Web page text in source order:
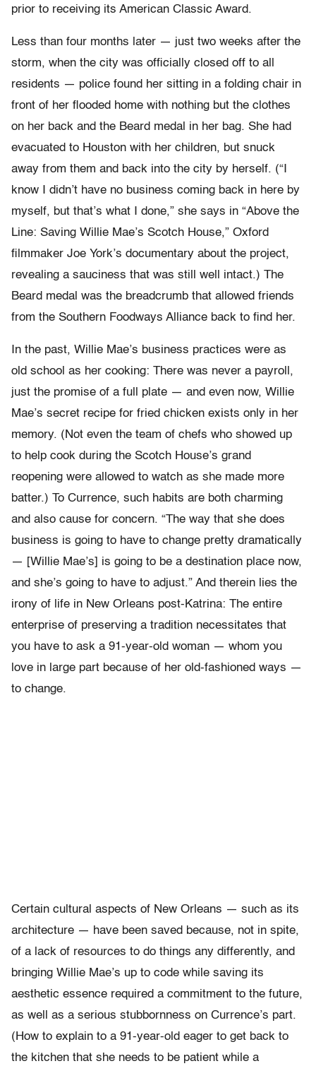
prior to receiving its American Classic Award.
Less than four months later — just two weeks after the
storm, when the city was officially closed off to all
residents — police found her sitting in a folding chair in
front of her flooded home with nothing but the clothes
on her back and the Beard medal in her bag. She had
evacuated to Houston with her children, but snuck
away from them and back into the city by herself. (“I
know I didn’t have no business coming back in here by
myself, but that’s what I done,” she says in “Above the
Line: Saving Willie Mae’s Scotch House,” Oxford
filmmaker Joe York’s documentary about the project,
revealing a sauciness that was still well intact.) The
Beard medal was the breadcrumb that allowed friends
from the Southern Foodways Alliance back to find her.
In the past, Willie Mae’s business practices were as
old school as her cooking: There was never a payroll,
just the promise of a full plate — and even now, Willie
Mae’s secret recipe for fried chicken exists only in her
memory. (Not even the team of chefs who showed up
to help cook during the Scotch House’s grand
reopening were allowed to watch as she made more
batter.) To Currence, such habits are both charming
and also cause for concern. “The way that she does
business is going to have to change pretty dramatically
— [Willie Mae’s] is going to be a destination place now,
and she’s going to have to adjust.” And therein lies the
irony of life in New Orleans post-Katrina: The entire
enterprise of preserving a tradition necessitates that
you have to ask a 91-year-old woman — whom you
love in large part because of her old-fashioned ways —
to change.
Certain cultural aspects of New Orleans — such as its
architecture — have been saved because, not in spite,
of a lack of resources to do things any differently, and
bringing Willie Mae’s up to code while saving its
aesthetic essence required a commitment to the future,
as well as a serious stubbornness on Currence’s part.
(How to explain to a 91-year-old eager to get back to
the kitchen that she needs to be patient while a